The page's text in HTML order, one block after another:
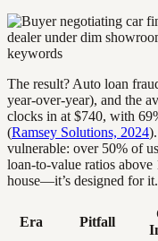
The result? Auto loan
year-over-year), and the
clocks in at $740, with
(Ramsey Solutions, 2024
vulnerable: over 50% of
loan-to-value ratios above
house—it’s designed for it.
Era Pitfall